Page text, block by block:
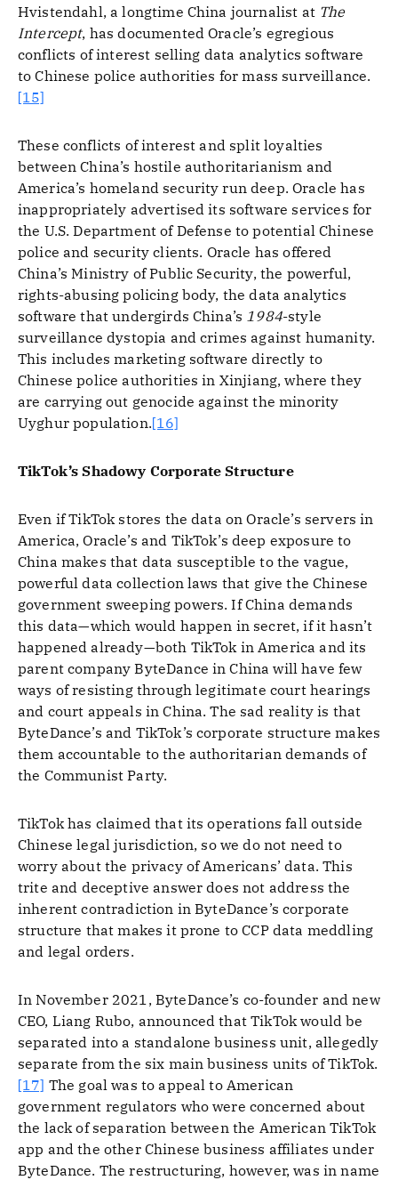
Hvistendahl, a longtime China journalist at The
Intercept, has documented Oracle’s egregious
conflicts of interest selling data analytics software
to Chinese police authorities for mass surveillance.
[15]
These conflicts of interest and split loyalties
between China’s hostile authoritarianism and
America’s homeland security run deep. Oracle has
inappropriately advertised its software services for
the U.S. Department of Defense to potential Chinese
police and security clients. Oracle has offered
China’s Ministry of Public Security, the powerful,
rights-abusing policing body, the data analytics
software that undergirds China’s 1984-style
surveillance dystopia and crimes against humanity.
This includes marketing software directly to
Chinese police authorities in Xinjiang, where they
are carrying out genocide against the minority
Uyghur population.[16]
TikTok’s Shadowy Corporate Structure
Even if TikTok stores the data on Oracle’s servers in
America, Oracle’s and TikTok’s deep exposure to
China makes that data susceptible to the vague,
powerful data collection laws that give the Chinese
government sweeping powers. If China demands
this data—which would happen in secret, if it hasn’t
happened already—both TikTok in America and its
parent company ByteDance in China will have few
ways of resisting through legitimate court hearings
and court appeals in China. The sad reality is that
ByteDance’s and TikTok’s corporate structure makes
them accountable to the authoritarian demands of
the Communist Party.
TikTok has claimed that its operations fall outside
Chinese legal jurisdiction, so we do not need to
worry about the privacy of Americans’ data. This
trite and deceptive answer does not address the
inherent contradiction in ByteDance’s corporate
structure that makes it prone to CCP data meddling
and legal orders.
In November 2021, ByteDance’s co-founder and new
CEO, Liang Rubo, announced that TikTok would be
separated into a standalone business unit, allegedly
separate from the six main business units of TikTok.
[17] The goal was to appeal to American
government regulators who were concerned about
the lack of separation between the American TikTok
app and the other Chinese business affiliates under
ByteDance. The restructuring, however, was in name